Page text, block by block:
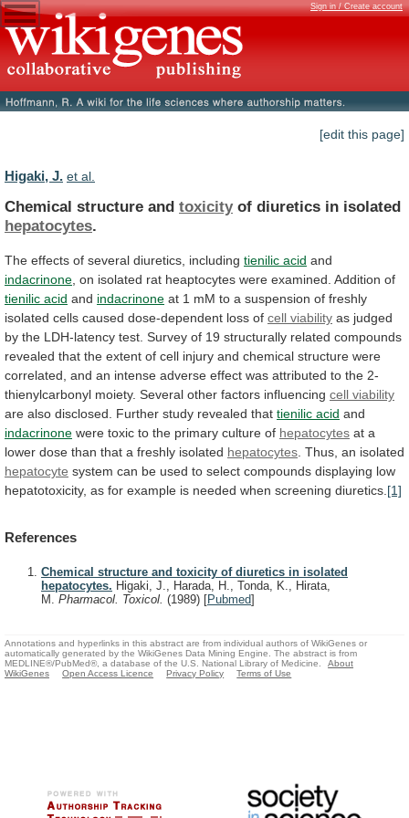
Sign in / Create account
[edit this page]
Higaki, J. et al.
Chemical structure and toxicityof diuretics in isolated
hepatocytes.
The effects of several diuretics, including tienilic acid and
indacrinone on isolated rat heaptocytes were examined. Addition of
tienilic acid and indacrinone at 1 mM to a suspension of freshly
isolated cells caused dose-dependent loss of cell viability as judged
by the LDH-latency test. Survey of 19 structurally related compounds
revealed that the extent of cell injury and chemical structure were
correlated, and an intense adverse effect was attributed to the 2-
thienylcarbonyl moiety. Several other factors influencing cell viability
are also disclosed. Further study revealed that tienilic acid and
indacrinone were toxic to the primary culture of hepatocytes at a
lower dose than that a freshly isolated hepatocytes Thus, an isolated
hepatocyte system can be used to select compounds displaying low
hepatotoxicity, as for example is needed when screening diuretics. [1]
References
Chemical structure and toxicity of diuretics in isolated
hepatocytes. Higaki, J., Harada, H., Tonda, K., Hirata,
M. Pharmacol. Toxicol. (1989) [Pubmed]
Annotations and hyperlinks in this abstract are from individual authors of WikiGenes or
automatically generated by the WikiGenes Data Mining Engine. The abstract is from
MEDLINE®/PubMed®, a database of the U.S. National Library of Medicine.
About
WikiGenes
Open Access Licence Privacy Policy Terms of Use